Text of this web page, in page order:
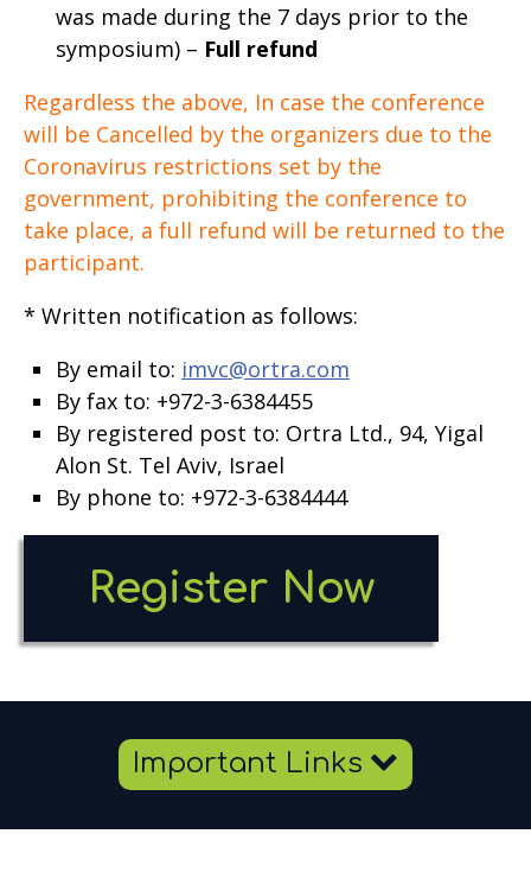
was made during the 7 days prior to the
symposium) – Full refund
Regardless the above, In case the conference
will be Cancelled by the organizers due to the
Coronavirus restrictions set by the
government, prohibiting the conference to
take place, a full refund will be returned to the
participant.
* Written notification as follows:
By email to: imvc@ortra.com
By fax to: +972-3-6384455
By registered post to: Ortra Ltd., 94, Yigal
Alon St. Tel Aviv, Israel
By phone to: +972-3-6384444
Register Now
new
Important Links